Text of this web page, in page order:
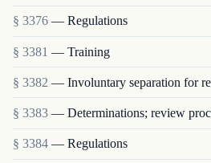
§ 3376 — Regulations
§ 3381 — Training
§ 3382 — Involuntary separation for
§ 3383 — Determinations; review
§ 3384 — Regulations